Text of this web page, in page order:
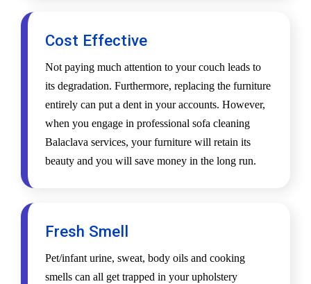
Cost Effective
Not paying much attention to your couch leads to
its degradation. Furthermore, replacing the furniture
entirely can put a dent in your accounts. However,
when you engage in professional sofa cleaning
Balaclava services, your furniture will retain its
beauty and you will save money in the long run.
Fresh Smell
Pet/infant urine, sweat, body oils and cooking
smells can all get trapped in your upholstery